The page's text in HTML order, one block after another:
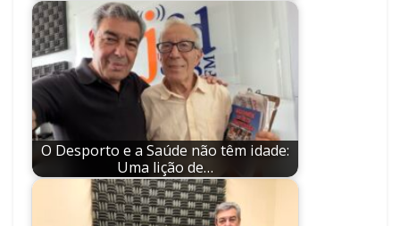
O Desporto e a Saúde não têm idade:
Uma lição de…